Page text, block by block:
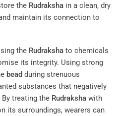
the Rudraksha in a clean, dry
maintain its connection to
the Rudraksha to chemicals
its integrity. Using strong
bead during strenuous
substances that negatively
By treating the Rudraksha with
its surroundings, wearers can